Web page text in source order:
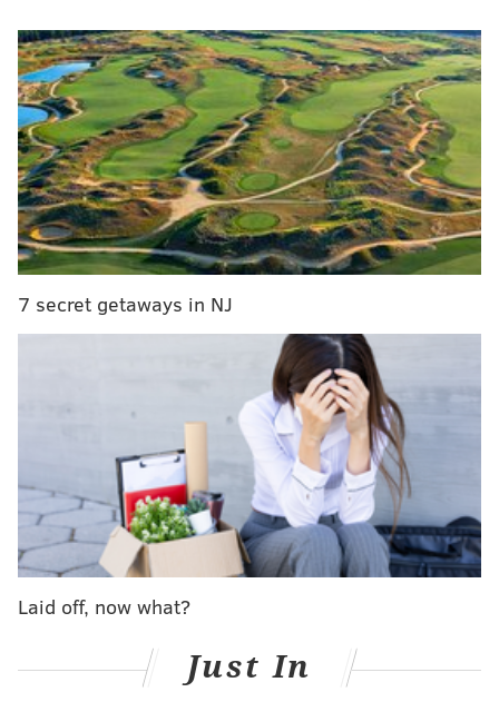
The Cowboys' run defense was abysmal in 2024:
Cowboys run D Stat
NFL
Rush yards allowed per
game
7 secret getaways in NJ
Laid off, now what?
Just In